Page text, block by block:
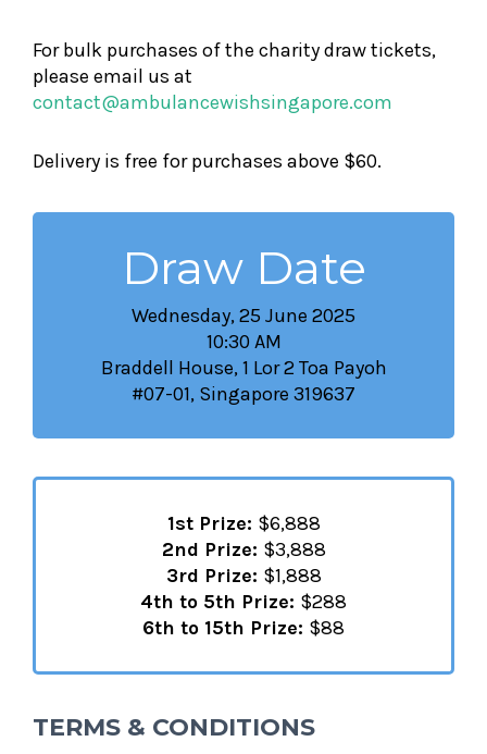
For bulk purchases of the charity draw tickets,
please email us at
contact@ambulancewishsingapore.com
Delivery is free for purchases above $60.
Draw Date
Wednesday, 25 June 2025
10:30 AM
Braddell House, 1 Lor 2 Toa Payoh
#07-01, Singapore 319637
1st Prize: $6,888
2nd Prize: $3,888
3rd Prize: $1,888
4th to 5th Prize: $288
6th to 15th Prize: $88
TERMS & CONDITIONS